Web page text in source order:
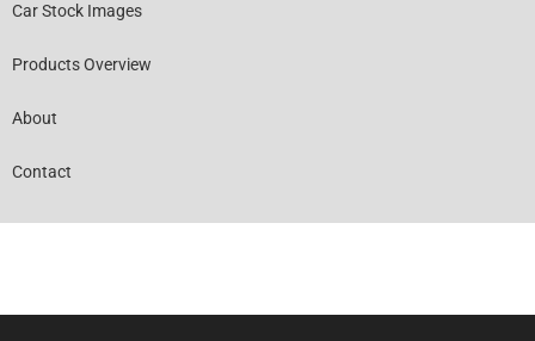
Car Stock Images
Products Overview
About
Contact